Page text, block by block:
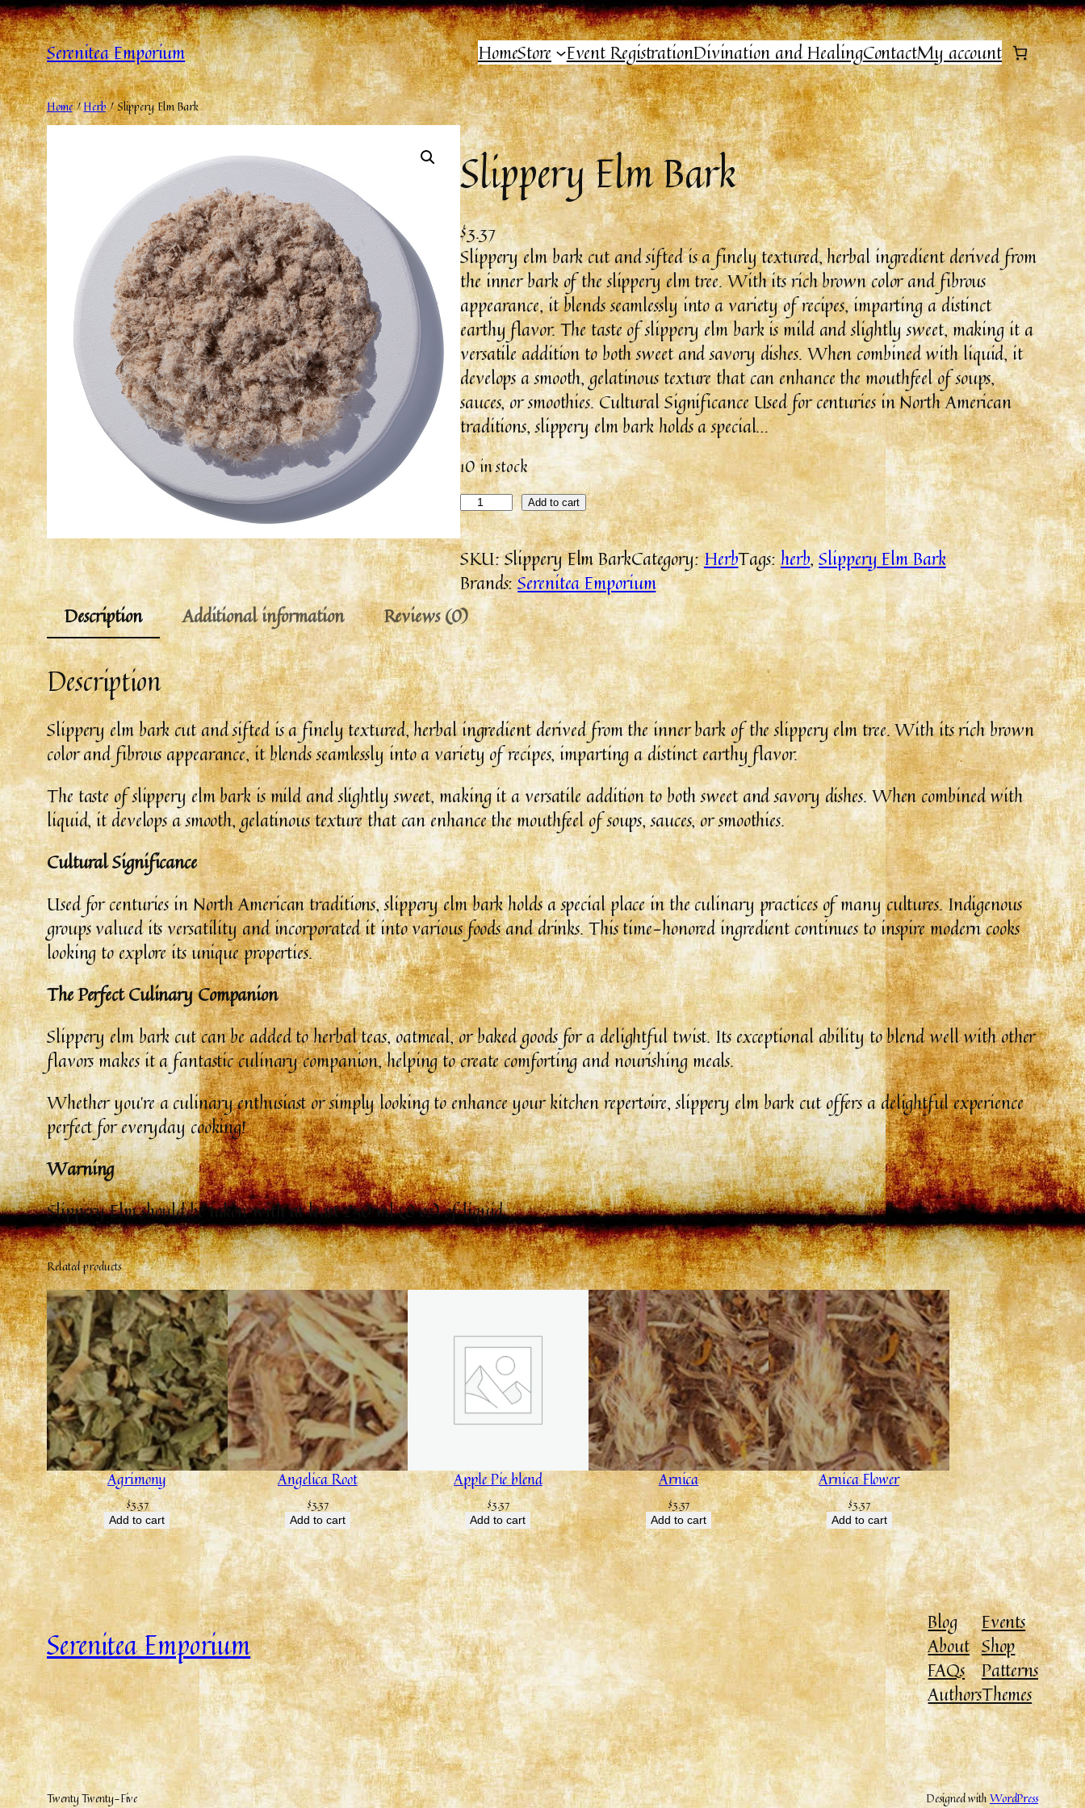
Serenitea Emporium HomeStore Event RegistrationDivination and HealingContactMy account
Home/Herb/ Slippery Elm Bark
Slippery Elm Bark
$3.37
Slippery elm bark cut and sifted is a finely textured, herbal ingredient derived from
the inner bark of the slippery elm tree. With its rich brown color and fibrous
appearance, it blends seamlessly into a variety of recipes, imparting a distinct
earthy flavor. The taste of slippery elm bark is mild and slightly sweet, making it a
versatile addition to both sweet and savory dishes. When combined with liquid, it
develops a smooth, gelatinous texture that can enhance the mouthfeel of soups,
sauces, or smoothies. Cultural Significance Used for centuries in North American
traditions, slippery elm bark holds a special…
10 in stock
Add to cart
SKU:Slippery Elm BarkCategory:HerbTags:herb, Slippery Elm Bark
Brands:Serenitea Emporium
Description
Additional information Reviews (0)
Description
Slippery elm bark cut and sifted is a finely textured, herbal ingredient derived from the inner bark of the slippery elm tree. With its rich brown
color and fibrous appearance, it blends seamlessly into a variety of recipes, imparting a distinct earthy flavor.
The taste of slippery elm bark is mild and slightly sweet, making it a versatile addition to both sweet and savory dishes. When combined with
liquid, it develops a smooth, gelatinous texture that can enhance the mouthfeel of soups, sauces, or smoothies.
Cultural Significance
Used for centuries in North American traditions, slippery elm bark holds a special place in the culinary practices of many cultures. Indigenous
groups valued its versatility and incorporated it into various foods and drinks. This time-honored ingredient continues to inspire modern cooks
looking to explore its unique properties.
The Perfect Culinary Companion
Slippery elm bark cut can be added to herbal teas, oatmeal, or baked goods for a delightful twist. Its exceptional ability to blend well with other
flavors makes it a fantastic culinary companion, helping to create comforting and nourishing meals.
Whether you’re a culinary enthusiast or simply looking to enhance your kitchen repertoire, slippery elm bark cut offers a delightful experience
perfect for everyday cooking!
Warning
Slippery Elm should be taken with at least 250 ml (8 oz) of liquid.
Related products
Agrimony
$3.37
Add to cart
Angelica Root
$3.37
Add to cart
Apple Pie blend
$3.37
Add to cart
Arnica
$3.37
Add to cart
Arnica Flower
$3.37
Add to cart
Serenitea Emporium
Blog
About
FAQs
Authors
Events
Shop
Patterns
Themes
Twenty Twenty-Five Designed withWordPress